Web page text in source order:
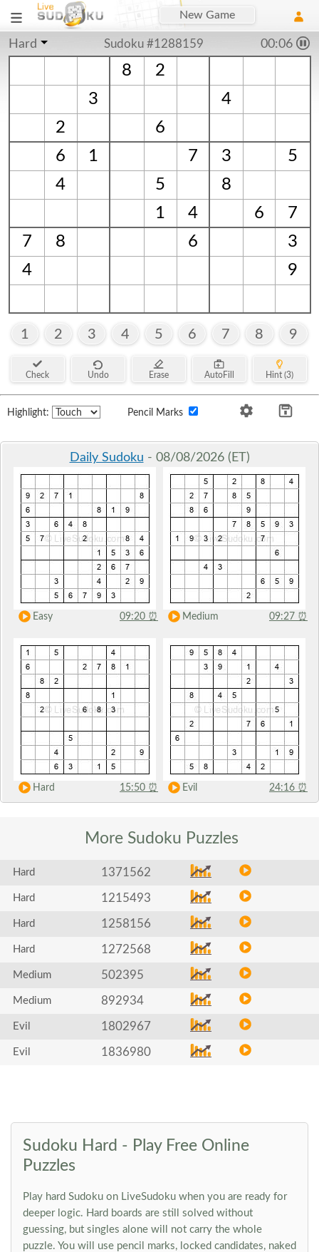
New Game
Hard Sudoku #1288159 00:07
8
2
3
4
2
6
6
1 7 3
5
4
5
8
1
4 6
7
7
8 6
3
4
9
1 2 3 4 5 6 7 8 9
Check Undo Erase AutoFill Hint (3)
Highlight: Pencil Marks
Daily Sudoku - 08/08/2026 (ET)
Easy 09:20 ⏰ Medium 09:27 ⏰
Hard 15:50 ⏰ Evil 24:16 ⏰
More Sudoku Puzzles
Hard 1371562
Hard 1215493
Hard 1258156
Hard 1272568
Medium 502395
Medium 892934
Evil 1802967
Evil 1836980
Sudoku Hard - Play Free Online
Puzzles
Play hard Sudoku on LiveSudoku when you are ready for
deeper logic. Hard boards are still solved without
guessing, but singles alone will not carry the whole
puzzle. You will use pencil marks, locked candidates, naked